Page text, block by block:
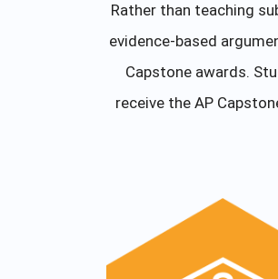
Rather than teaching
evidence-based
Capstone awards.
receive the AP